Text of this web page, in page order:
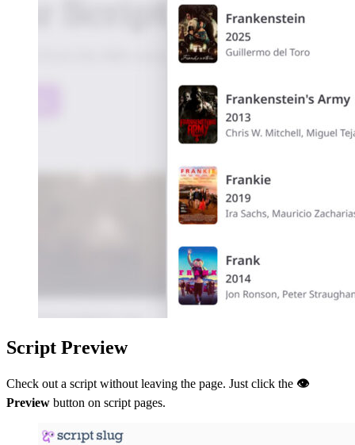
Script Preview
Check out a script without leaving the page. Just click the 👁
Preview button on script pages.